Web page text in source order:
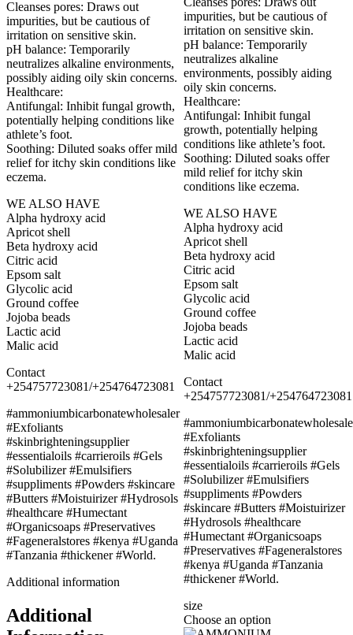
impurities, but be cautious of
irritation on sensitive skin.
pH balance: Temporarily
neutralizes alkaline
environments, possibly aiding
oily skin concerns.
Healthcare:
Antifungal: Inhibit fungal
growth, potentially helping
conditions like athlete’s foot.
Soothing: Diluted soaks offer
mild relief for itchy skin
conditions like eczema.
WE ALSO HAVE
Alpha hydroxy acid
Apricot shell
Beta hydroxy acid
Citric acid
Epsom salt
Glycolic acid
Ground coffee
Jojoba beads
Lactic acid
Malic acid
Contact
+254757723081/+254764723081
#Exfoliants
#skinbrighteningsupplier
#essentialoils #carrieroils #Gels
#Solubilizer #Emulsifiers
#suppliments #Powders
#skincare #Butters #Moistuirizer
#Hydrosols #healthcare
#Humectant #Organicsoaps
#Preservatives #Fageneralstores
#kenya #Uganda #Tanzania
#thickener #World.
size
Choose an option
Cleanses pores: Draws out
impurities, but be cautious of
irritation on sensitive skin.
pH balance: Temporarily
neutralizes alkaline environments,
possibly aiding oily skin concerns.
Healthcare:
Antifungal: Inhibit fungal growth,
potentially helping conditions like
athlete’s foot.
Soothing: Diluted soaks offer mild
relief for itchy skin conditions like
eczema.
WE ALSO HAVE
Alpha hydroxy acid
Apricot shell
Beta hydroxy acid
Citric acid
Epsom salt
Glycolic acid
Ground coffee
Jojoba beads
Lactic acid
Malic acid
Contact
+254757723081/+254764723081
#ammoniumbicarbonatewholesaler
#Exfoliants
#skinbrighteningsupplier
#essentialoils #carrieroils #Gels
#Solubilizer #Emulsifiers
#suppliments #Powders #skincare
#Butters #Moistuirizer #Hydrosols
#healthcare #Humectant
#Organicsoaps #Preservatives
#Fageneralstores #kenya #Uganda
#Tanzania #thickener #World.
Additional information
Additional